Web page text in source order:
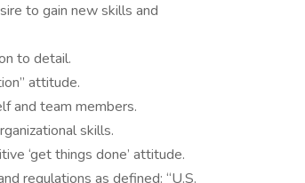
to gain new skills and
to detail.
attitude.
and team members.
skills.
‘get things done’ attitude.
regulations as defined: “U.S.